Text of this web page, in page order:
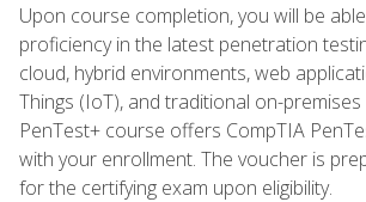
Upon course completion, you will be
proficiency in the latest penetration
cloud, hybrid environments, web
Things (IoT), and traditional on-premises
PenTest+ course offers CompTIA
with your enrollment. The voucher is
for the certifying exam upon eligibility.